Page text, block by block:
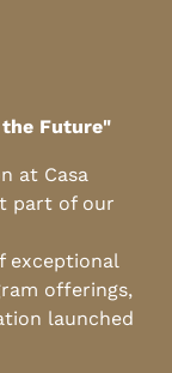
Future"
at Casa
part of our
exceptional
offerings,
launched